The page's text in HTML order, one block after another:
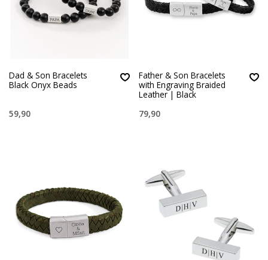
Dad & Son Bracelets
Black Onyx Beads
59,90
Father & Son Bracelets
with Engraving Braided
Leather | Black
79,90